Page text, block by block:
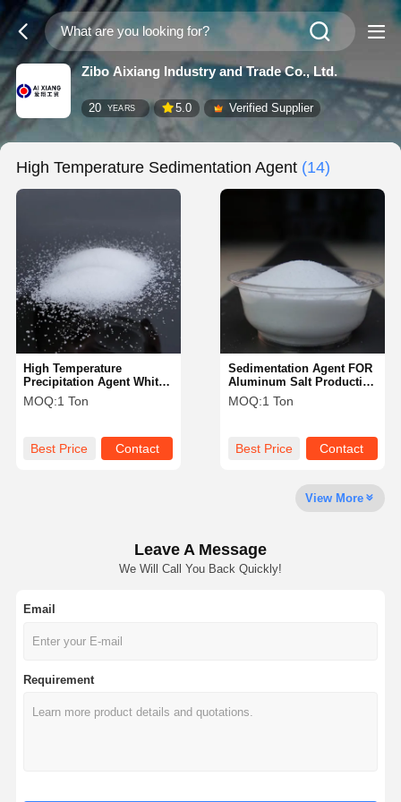
Zibo Aixiang Industry and Trade Co., Ltd.
20 YEARS 5.0 Verified Supplier
High Temperature Sedimentation Agent (14)
High Temperature
Precipitation Agent White
Granules 1 Hour
Dissolution Time
MOQ:1 Ton
Best Price Contact
Sedimentation Agent FOR
Aluminum Salt Production
Mineral Processing
Titanium Dioxide
MOQ:1 Ton
Best Price Contact
View More
Leave A Message
We Will Call You Back Quickly!
Email
Requirement